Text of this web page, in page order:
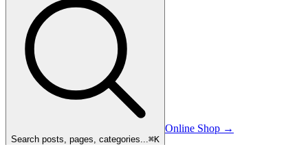
Search posts, pages, categories...⌘K
Online Shop →